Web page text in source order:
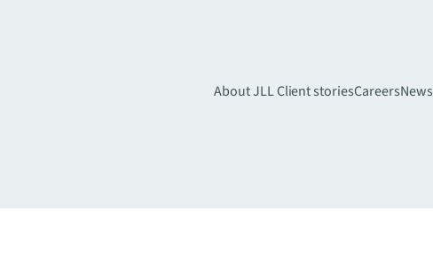
About JLLClient storiesCareersNews